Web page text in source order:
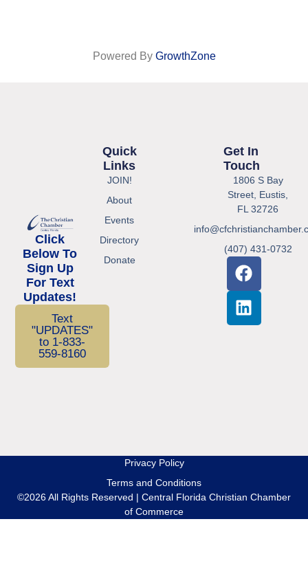
Powered By GrowthZone
Click
Below To
Sign Up
For Text
Updates!
Text
"UPDATES"
to 1-833-
559-8160
Quick
Links
JOIN!
About
Events
Directory
Donate
Get In
Touch
1806 S Bay
Street, Eustis,
FL 32726
(407) 431-0732
Privacy Policy
Terms and Conditions
©2026 All Rights Reserved | Central Florida Christian Chamber
of Commerce